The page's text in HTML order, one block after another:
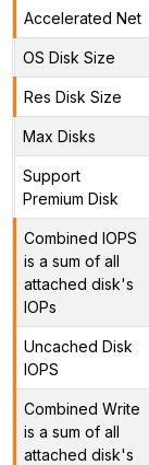
Accelerated Net
OS Disk Size
Res Disk Size
Max Disks
Support
Premium Disk
Combined IOPS
is a sum of all
attached disk's
IOPs
Uncached Disk
IOPS
Combined Write
is a sum of all
attached disk's